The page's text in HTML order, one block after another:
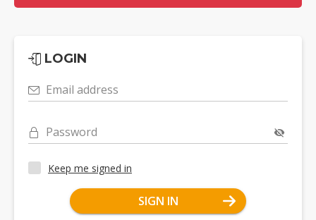
LOGIN
Email address
Password
Keep me signed in
SIGN IN